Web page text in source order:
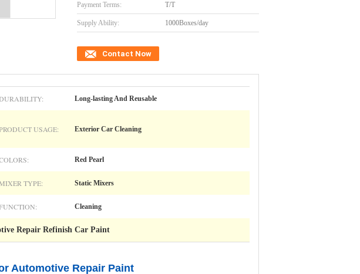
Payment Terms: T/T
Supply Ability: 1000Boxes/day
Contact Now
Long-lasting And Reusable
USAGE: Exterior Car Cleaning
Red Pearl
TYPE: Static Mixers
Cleaning
Repair Refinish Car Paint
Automotive Repair Paint